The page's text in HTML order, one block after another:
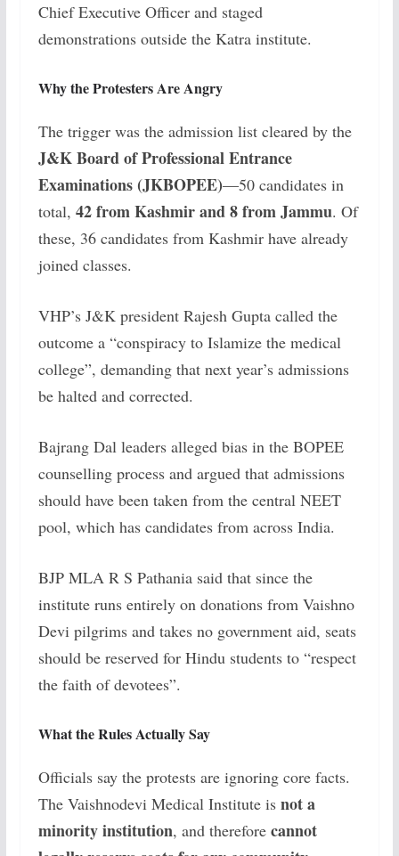
Chief Executive Officer and staged
demonstrations outside the Katra institute.
Why the Protesters Are Angry
The trigger was the admission list cleared by the
J&K Board of Professional Entrance
Examinations (JKBOPEE)—50 candidates in
total, 42 from Kashmir and 8 from Jammu. Of
these, 36 candidates from Kashmir have already
joined classes.
VHP’s J&K president Rajesh Gupta called the
outcome a “conspiracy to Islamize the medical
college”, demanding that next year’s admissions
be halted and corrected.
Bajrang Dal leaders alleged bias in the BOPEE
counselling process and argued that admissions
should have been taken from the central NEET
pool, which has candidates from across India.
BJP MLA R S Pathania said that since the
institute runs entirely on donations from Vaishno
Devi pilgrims and takes no government aid, seats
should be reserved for Hindu students to “respect
the faith of devotees”.
What the Rules Actually Say
Officials say the protests are ignoring core facts.
The Vaishnodevi Medical Institute is not a
minority institution, and therefore cannot